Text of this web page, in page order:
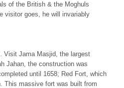
of the British & the Moghuls
visitor goes, he will invariably
Visit Jama Masjid, the largest
Jahan, the construction was
until 1658; Red Fort, which
This massive fort was built from